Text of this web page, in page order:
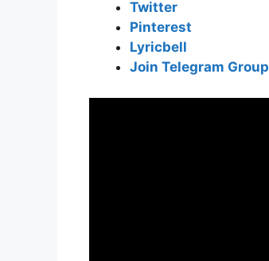
Twitter
Pinterest
Lyricbell
Join Telegram Group